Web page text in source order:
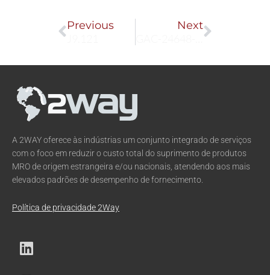
Prev
Previous
NextNext
A 2WAY oferece às indústrias um conjunto integrado de serviços
com o foco em reduzir o custo total do suprimento de produtos
MRO de origem estrangeira e/ou nacionais, atendendo aos mais
elevados padrões de desempenho de fornecimento.
Política de privacidade 2Way